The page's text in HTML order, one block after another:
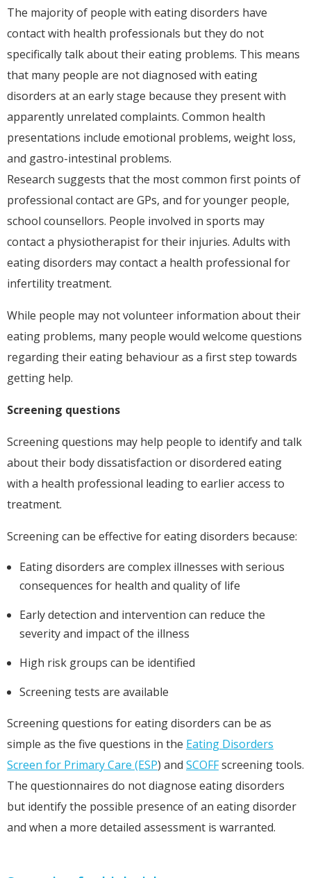
The majority of people with eating disorders have
contact with health professionals but they do not
specifically talk about their eating problems. This means
that many people are not diagnosed with eating
disorders at an early stage because they present with
apparently unrelated complaints. Common health
presentations include emotional problems, weight loss,
and gastro-intestinal problems.
Research suggests that the most common first points of
professional contact are GPs, and for younger people,
school counsellors. People involved in sports may
contact a physiotherapist for their injuries. Adults with
eating disorders may contact a health professional for
infertility treatment.
While people may not volunteer information about their
eating problems, many people would welcome questions
regarding their eating behaviour as a first step towards
getting help.
Screening questions
Screening questions may help people to identify and talk
about their body dissatisfaction or disordered eating
with a health professional leading to earlier access to
treatment.
Screening can be effective for eating disorders because:
Eating disorders are complex illnesses with serious
consequences for health and quality of life
Early detection and intervention can reduce the
severity and impact of the illness
High risk groups can be identified
Screening tests are available
Screening questions for eating disorders can be as
simple as the five questions in the Eating Disorders
Screen for Primary Care (ESP) and SCOFFscreening tools.
The questionnaires do not diagnose eating disorders
but identify the possible presence of an eating disorder
and when a more detailed assessment is warranted.